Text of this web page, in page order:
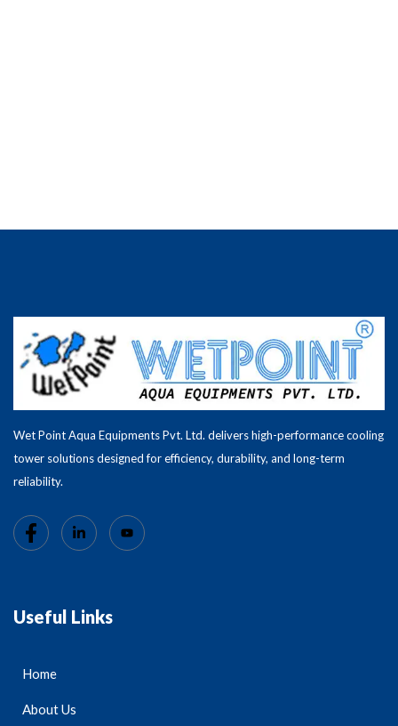
Wet Point Aqua Equipments Pvt. Ltd. delivers high-performance cooling
tower solutions designed for efficiency, durability, and long-term
reliability.
Useful Links
Home
About Us